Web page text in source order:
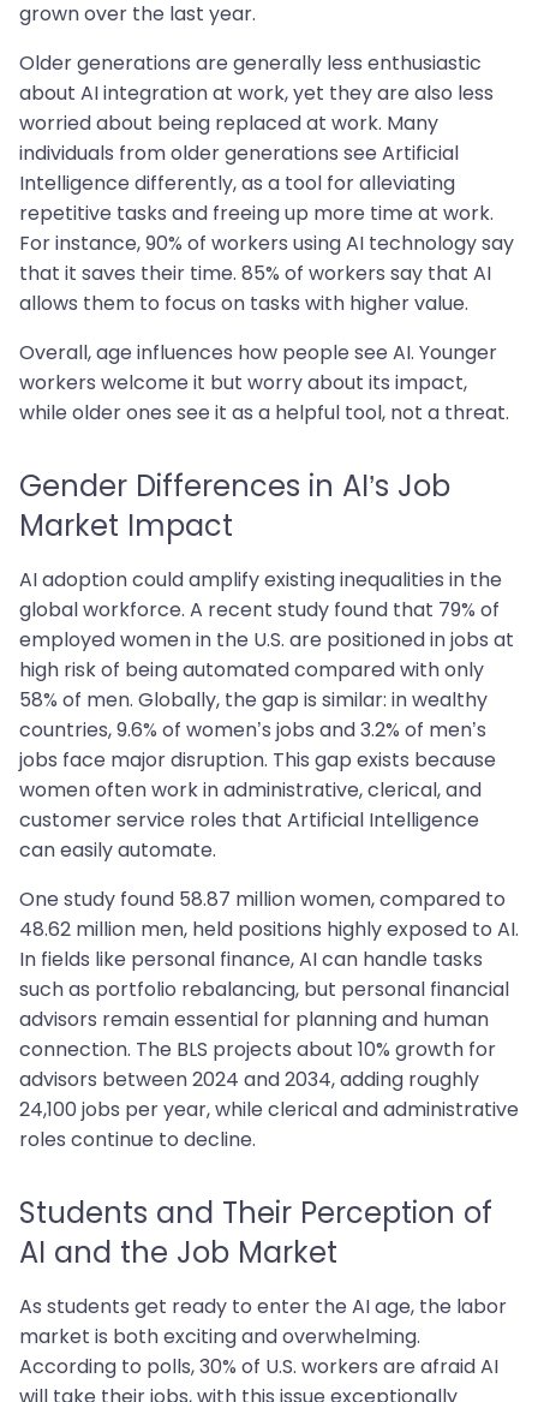
grown over the last year.
Older generations are generally less enthusiastic
about AI integration at work, yet they are also less
worried about being replaced at work. Many
individuals from older generations see Artificial
Intelligence differently, as a tool for alleviating
repetitive tasks and freeing up more time at work.
For instance, 90% of workers using AI technology say
that it saves their time. 85% of workers say that AI
allows them to focus on tasks with higher value.
Overall, age influences how people see AI. Younger
workers welcome it but worry about its impact,
while older ones see it as a helpful tool, not a threat.
Gender Differences in AI’s Job
Market Impact
AI adoption could amplify existing inequalities in the
global workforce. A recent study found that 79% of
employed women in the U.S. are positioned in jobs at
high risk of being automated compared with only
58% of men. Globally, the gap is similar: in wealthy
countries, 9.6% of women’s jobs and 3.2% of men’s
jobs face major disruption. This gap exists because
women often work in administrative, clerical, and
customer service roles that Artificial Intelligence
can easily automate.
One study found 58.87 million women, compared to
48.62 million men, held positions highly exposed to AI.
In fields like personal finance, AI can handle tasks
such as portfolio rebalancing, but personal financial
advisors remain essential for planning and human
connection. The BLS projects about 10% growth for
advisors between 2024 and 2034, adding roughly
24,100 jobs per year, while clerical and administrative
roles continue to decline.
Students and Their Perception of
AI and the Job Market
As students get ready to enter the AI age, the labor
market is both exciting and overwhelming.
According to polls, 30% of U.S. workers are afraid AI